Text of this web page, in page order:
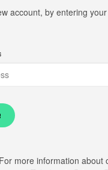
account, by entering
more information about